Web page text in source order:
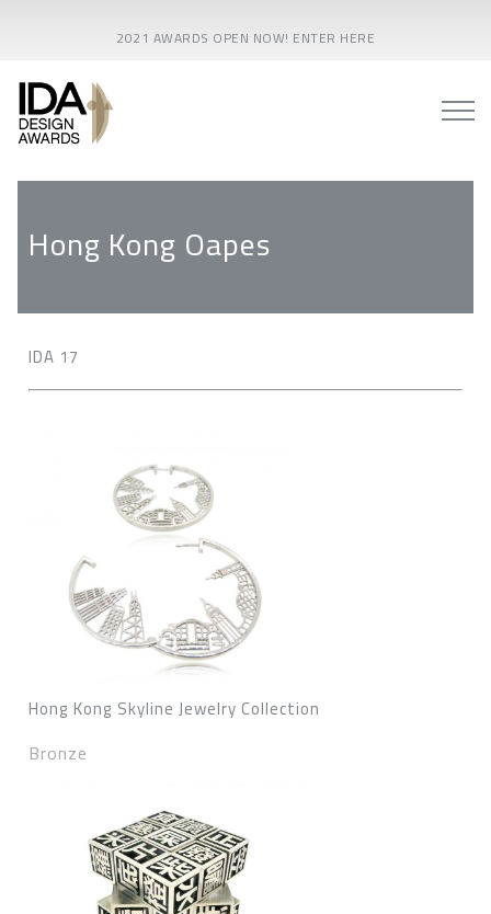
2021 AWARDS OPEN NOW! ENTER HERE
Hong Kong Oapes
IDA 17
Hong Kong Skyline Jewelry Collection
Bronze